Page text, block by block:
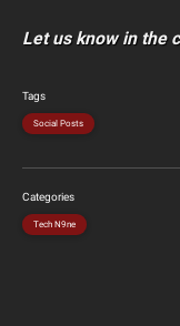
Let us know in the
Tags
Social Posts
Categories
Tech N9ne